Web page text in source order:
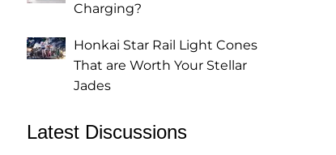
Charging?
Honkai Star Rail Light Cones
That are Worth Your Stellar
Jades
Latest Discussions